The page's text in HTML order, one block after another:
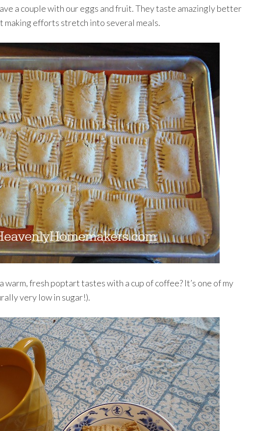
a couple with our eggs and fruit. They taste amazingly better
making efforts stretch into several meals.
warm, fresh poptart tastes with a cup of coffee? It’s one of my
very low in sugar!).